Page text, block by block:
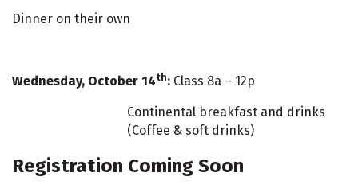
Dinner on their own
Wednesday, October 14th: Class 8a – 12p
Continental breakfast and drinks
(Coffee & soft drinks)
Registration Coming Soon